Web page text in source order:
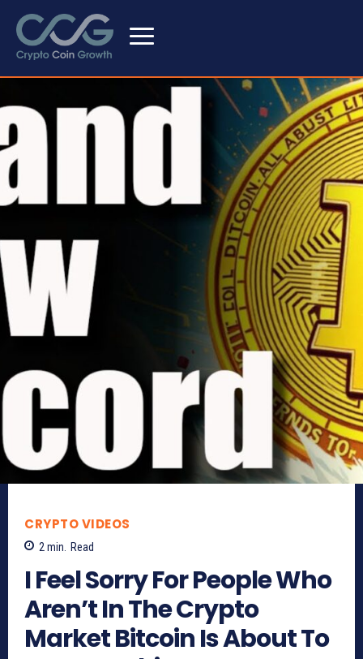
CRYPTO VIDEOS
2 min. Read
I Feel Sorry For People Who
Aren’t In The Crypto
Market Bitcoin Is About To